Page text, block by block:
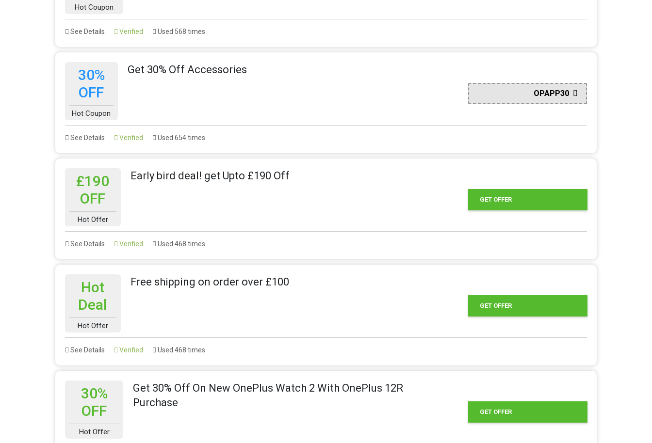
Hot Coupon
See Details Verified Used 568 times
30%
OFF
Hot Coupon
Get 30% Off Accessories
OPAPP30
See Details Verified Used 654 times
£190
OFF
Hot Offer
Early bird deal! get Upto £190 Off
GET OFFER
See Details Verified Used 468 times
Hot
Deal
Hot Offer
Free shipping on order over £100
GET OFFER
See Details Verified Used 468 times
30%
OFF
Hot Offer
Get 30% Off On New OnePlus Watch 2 With OnePlus 12R
Purchase
GET OFFER